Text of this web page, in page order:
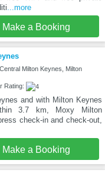
...more
Make a Booking
Milton Keynes, Milton
Rating:
and with Milton Keynes
3.7 km, Moxy Milton
check-in and check-out,
Make a Booking